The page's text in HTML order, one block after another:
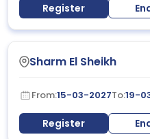
Register
Sharm El Sheikh
From:15-03-2027To:19-
Register